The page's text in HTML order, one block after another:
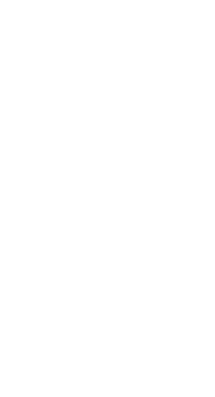
signage meets